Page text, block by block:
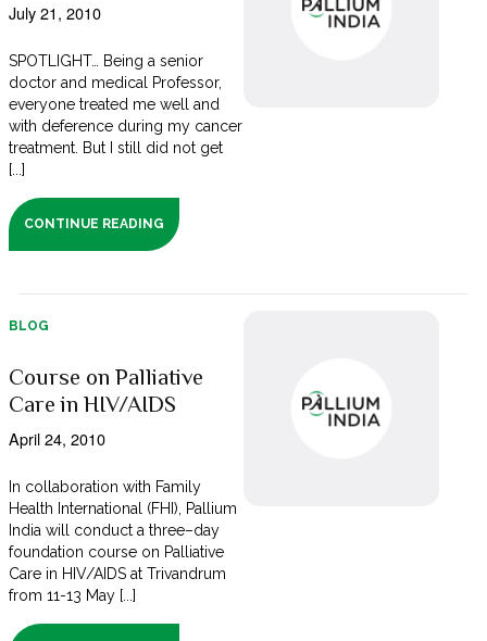
July 21, 2010
SPOTLIGHT… Being a senior
doctor and medical Professor,
everyone treated me well and
with deference during my cancer
treatment. But I still did not get
[...]
CONTINUE READING
BLOG
Course on Palliative
Care in HIV/AIDS
April 24, 2010
In collaboration with Family
Health International (FHI), Pallium
India will conduct a three–day
foundation course on Palliative
Care in HIV/AIDS at Trivandrum
from 11-13 May [...]